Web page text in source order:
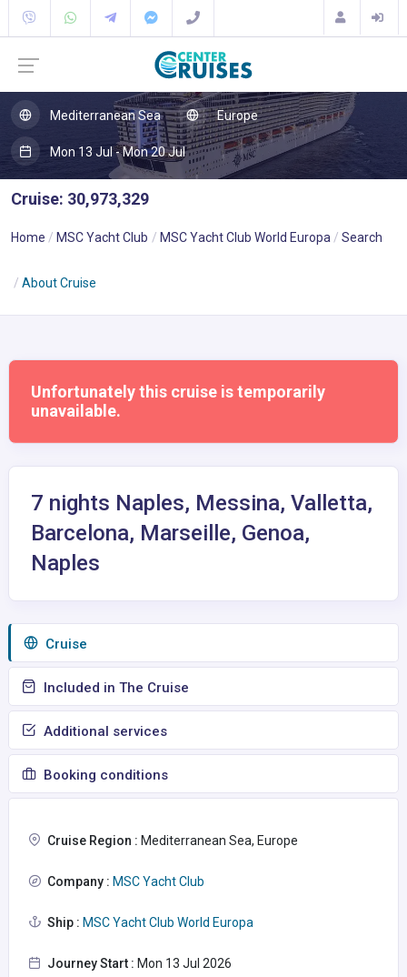
Mediterranean Sea Europe
Mon 13 Jul - Mon 20 Jul
Cruise: 30,973,329
Home MSC Yacht Club MSC Yacht Club World Europa Search
About Cruise
Unfortunately this cruise is temporarily
unavailable.
7 nights Naples, Messina, Valletta,
Barcelona, Marseille, Genoa,
Naples
Сruise
Included in The Cruise
Additional services
Booking conditions
Cruise Region : Mediterranean Sea, Europe
Company : MSC Yacht Club
Ship : MSC Yacht Club World Europa
Journey Start : Mon 13 Jul 2026